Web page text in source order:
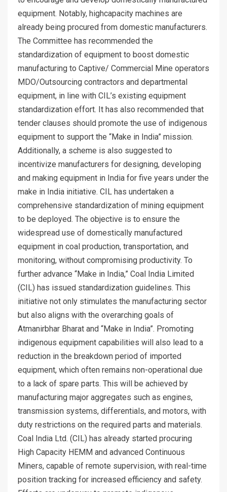
equipment. Notably, highcapacity machines are
already being procured from domestic manufacturers.
The Committee has recommended the
standardization of equipment to boost domestic
manufacturing to Captive/ Commercial Mine operators
MDO/Outsourcing contractors and departmental
equipment, in line with CIL’s existing equipment
standardization effort. It has also recommended that
tender clauses should promote the use of indigenous
equipment to support the “Make in India” mission.
Additionally, a scheme is also suggested to
incentivize manufacturers for designing, developing
and making equipment in India for five years under the
make in India initiative. CIL has undertaken a
comprehensive standardization of mining equipment
to be deployed. The objective is to ensure the
widespread use of domestically manufactured
equipment in coal production, transportation, and
monitoring, without compromising productivity. To
further advance “Make in India,” Coal India Limited
(CIL) has issued standardization guidelines. This
initiative not only stimulates the manufacturing sector
but also aligns with the overarching goals of
Atmanirbhar Bharat and “Make in India”. Promoting
indigenous equipment capabilities will also lead to a
reduction in the breakdown period of imported
equipment, which often remains non-operational due
to a lack of spare parts. This will be achieved by
manufacturing major aggregates such as engines,
transmission systems, differentials, and motors, with
duty restrictions on the required parts and materials.
Coal India Ltd. (CIL) has already started procuring
High Capacity HEMM and advanced Continuous
Miners, capable of remote supervision, with real-time
position tracking for increased efficiency and safety.